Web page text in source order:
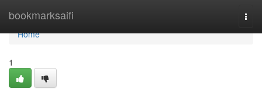
bookmarksaifi
Home
Home
1